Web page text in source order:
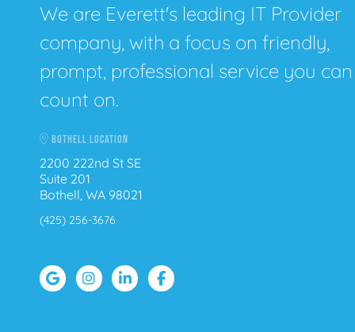
We are Everett's leading IT Provider
company, with a focus on friendly,
prompt, professional service you can
count on.
BOTHELL LOCATION
2200 222nd St SE
Suite 201
Bothell, WA 98021
(425) 256-3676